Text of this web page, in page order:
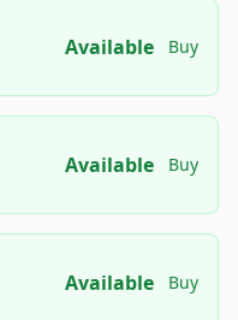
Available Buy
Available Buy
Available Buy